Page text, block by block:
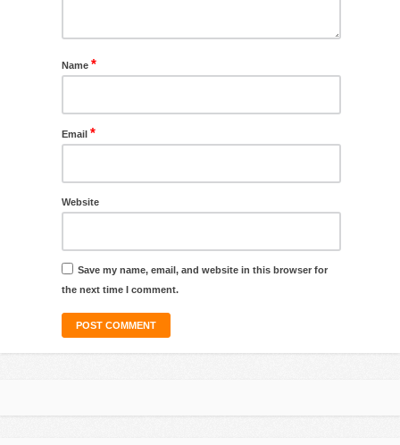
Name *
Email *
Website
Save my name, email, and website in this browser for
the next time I comment.